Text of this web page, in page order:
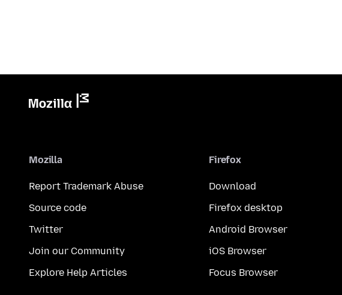
Mozilla
Report Trademark Abuse
Source code
Twitter
Join our Community
Explore Help Articles
Firefox
Download
Firefox desktop
Android Browser
iOS Browser
Focus Browser